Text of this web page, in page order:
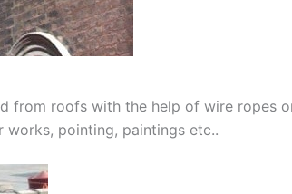
from roofs with the help of wire ropes
pointing, paintings etc..